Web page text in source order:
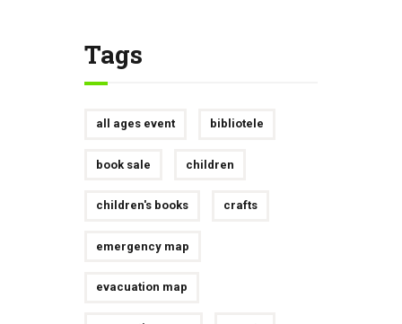
Tags
all ages event bibliotele
book sale children
children's books crafts
emergency map
evacuation map